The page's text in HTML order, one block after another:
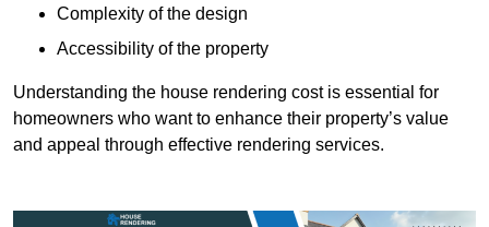
Complexity of the design
Accessibility of the property
Understanding the house rendering cost is essential for
homeowners who want to enhance their property’s value
and appeal through effective rendering services.